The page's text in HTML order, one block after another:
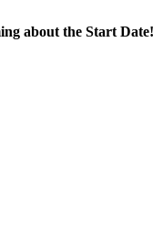
about the Start Date!